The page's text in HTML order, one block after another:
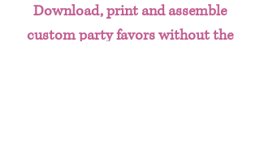
Download, print and assemble
custom party favors without the